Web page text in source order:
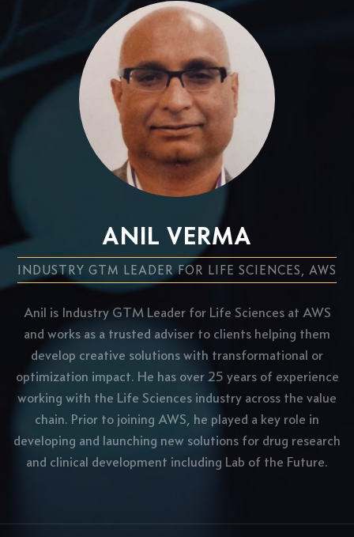
ANIL VERMA
INDUSTRY GTM LEADER FOR LIFE SCIENCES, AWS
Anil is Industry GTM Leader for Life Sciences at AWS
and works as a trusted adviser to clients helping them
develop creative solutions with transformational or
optimization impact. He has over 25 years of experience
working with the Life Sciences industry across the value
chain. Prior to joining AWS, he played a key role in
developing and launching new solutions for drug research
and clinical development including Lab of the Future.